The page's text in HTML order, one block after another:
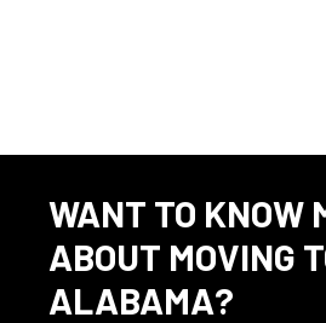
WANT TO KNOW
ABOUT MOVING
ALABAMA?